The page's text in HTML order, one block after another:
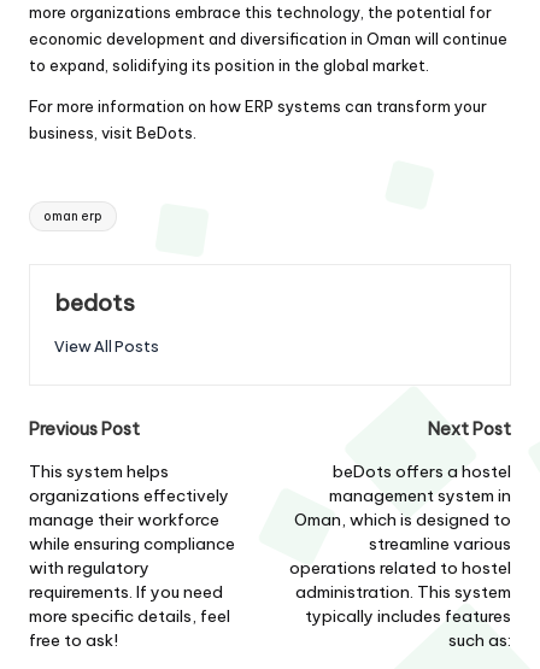
more organizations embrace this technology, the potential for
economic development and diversification in Oman will continue
to expand, solidifying its position in the global market.
For more information on how ERP systems can transform your
business, visit BeDots
Tags:
oman erp
bedots
View All Posts
Post
navigation
Previous Post
This system helps
organizations effectively
manage their workforce
while ensuring compliance
with regulatory
requirements. If you need
more specific details, feel
free to ask!
Next Post
beDots offers a hostel
management system in
Oman, which is designed to
streamline various
operations related to hostel
administration. This system
typically includes features
such as: